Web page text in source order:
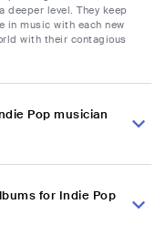
level. They keep
in music with each new
with their contagious
Pop musician
for Indie Pop